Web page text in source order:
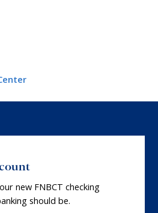
new FNBCT checking
should be.